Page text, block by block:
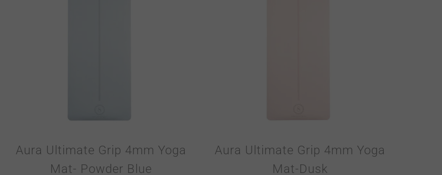
Aura Ultimate Grip 4mm Yoga
Mat- Powder Blue
Aura Ultimate Grip 4mm Yoga
Mat-Dusk